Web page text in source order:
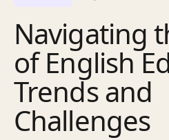
Navigating
of English
Trends and
Challenges